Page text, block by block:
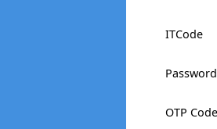
ITCode
Password
OTP Code